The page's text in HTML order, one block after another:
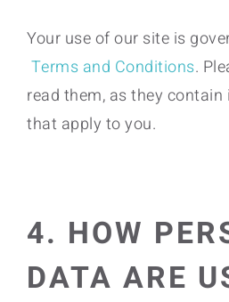
Your use of our site is
Terms and Conditions.
read them, as they
that apply to you.
4. HOW
DATA ARE